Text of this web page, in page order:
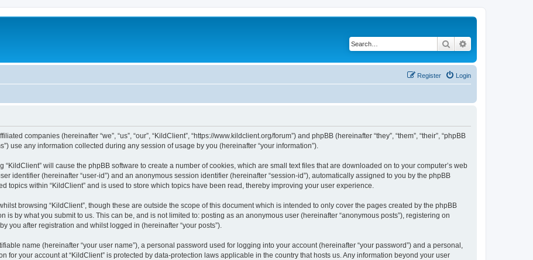
Search
Login
Register
companies (hereinafter “we”, “us”, “our”, “KildClient”, “https://www.kildclient.org/forum”) and phpBB (hereinafter “they”, “them”, “their”, “phpBB
use any information collected during any session of usage by you (hereinafter “your information”).
will cause the phpBB software to create a number of cookies, which are small text files that are downloaded on to your computer’s web
identifier (hereinafter “user-id”) and an anonymous session identifier (hereinafter “session-id”), automatically assigned to you by the phpBB
topics within “KildClient” and is used to store which topics have been read, thereby improving your user experience.
browsing “KildClient”, though these are outside the scope of this document which is intended to only cover the pages created by the phpBB
is by what you submit to us. This can be, and is not limited to: posting as an anonymous user (hereinafter “anonymous posts”), registering on
you after registration and whilst logged in (hereinafter “your posts”).
name (hereinafter “your user name”), a personal password used for logging into your account (hereinafter “your password”) and a personal,
for your account at “KildClient” is protected by data-protection laws applicable in the country that hosts us. Any information beyond your user